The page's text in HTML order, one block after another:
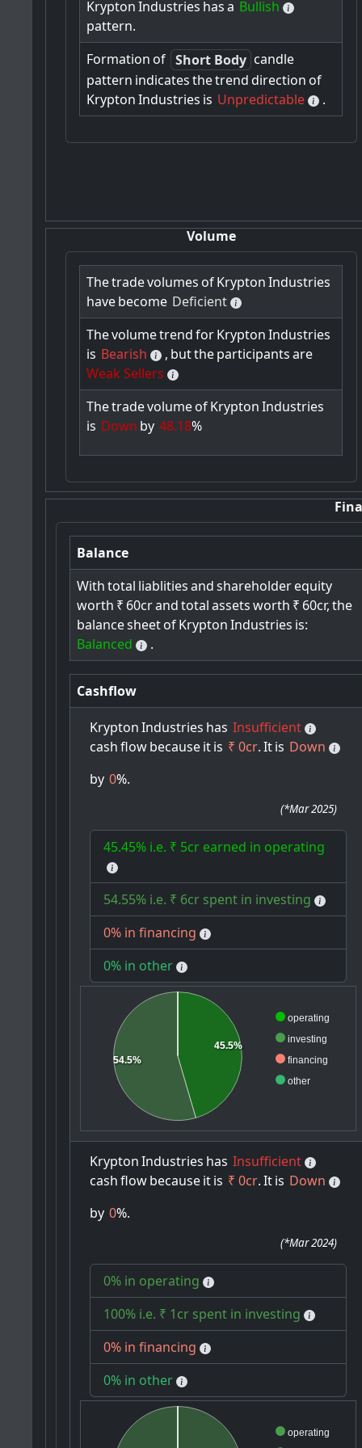
KryptonIndustries hasa Bullish
pattern.
Formation of Short Body candle
pattern indicatesthetrenddirection of
KryptonIndustries is Unpredictable .
Volume
Thetradevolumes ofKryptonIndustries
havebecome Deficient
ThevolumetrendforKryptonIndustries
is Bearish , buttheparticipantsare
Weak Sellers
ThetradevolumeofKryptonIndustries
is Down by 48.18%
Balance
Withtotal liablitiesandshareholderequity
worth ₹ 60crandtotalassetsworth ₹ 60cr,the
balancesheetofKryptonIndustries is:
Balanced
.
Cashflow
KryptonIndustries has Insufficient
cashflowbecauseitis ₹ 0cr.Itis Down
by 0%.
(*Mar 2025)
45.45% i.e. ₹ 5cr earned in operating
54.55% i.e. ₹ 6cr spent in investing
0% in financing
0% in other
operating
investing
financing
other
45.5%
54.5%
KryptonIndustries has Insufficient
cashflowbecauseitis ₹ 0cr.Itis Down
by 0%.
(*Mar 2024)
0% in operating
100% i.e. ₹ 1cr spent in investing
0% in financing
0% in other
operating